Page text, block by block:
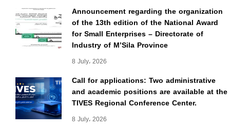
Announcement regarding the organization
of the 13th edition of the National Award
for Small Enterprises – Directorate of
Industry of M’Sila Province
8 July، 2026
Call for applications: Two administrative
and academic positions are available at the
TIVES Regional Conference Center.
8 July، 2026